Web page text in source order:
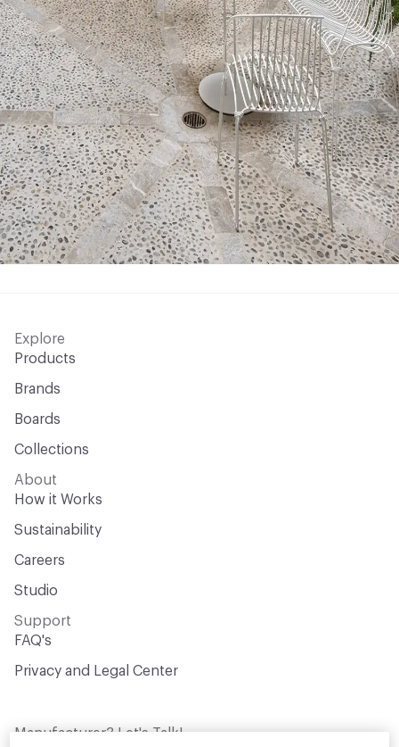
Explore
Products
Brands
Boards
Collections
About
How it Works
Sustainability
Careers
Studio
Support
FAQ's
Privacy and Legal Center
Manufacturer? Let's Talk!